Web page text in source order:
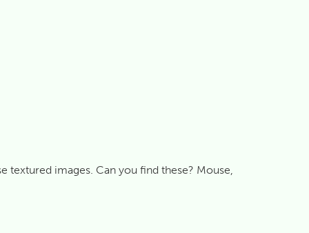
images. Can you find these? Mouse,